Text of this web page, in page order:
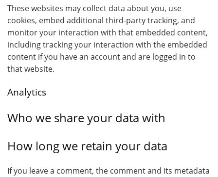
These websites may collect data about you, use
cookies, embed additional third-party tracking, and
monitor your interaction with that embedded content,
including tracking your interaction with the embedded
content if you have an account and are logged in to
that website.
Analytics
Who we share your data with
How long we retain your data
If you leave a comment, the comment and its metadata